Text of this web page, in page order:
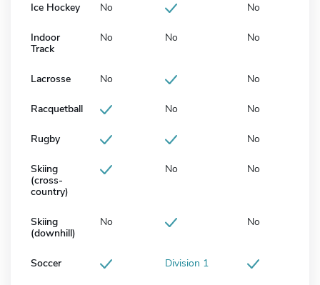
Ice Hockey No No
Indoor
Track
No No No
Lacrosse No No
Racquetball No No
Rugby No
Skiing
(cross-
country)
No No
Skiing
(downhill)
No No
Soccer Division 1